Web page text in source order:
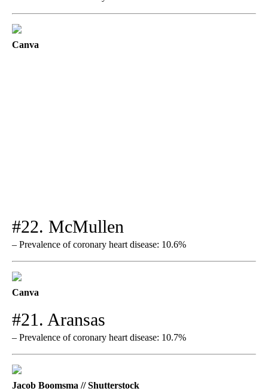
Canva
#22. McMullen
– Prevalence of coronary heart disease: 10.6%
Canva
#21. Aransas
– Prevalence of coronary heart disease: 10.7%
Jacob Boomsma // Shutterstock